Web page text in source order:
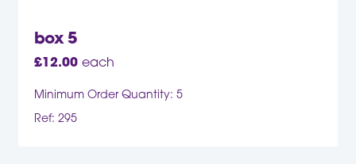
box 5
£12.00 each
Minimum Order Quantity: 5
Ref: 295